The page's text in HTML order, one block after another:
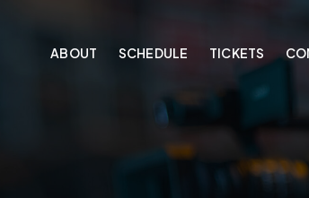
ABOUT SCHEDULE TICKETS